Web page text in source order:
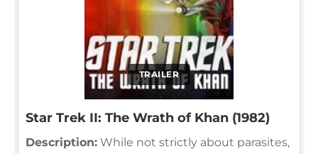
TRAILER
Star Trek II: The Wrath of Khan (1982)
Description: While not strictly about parasites,